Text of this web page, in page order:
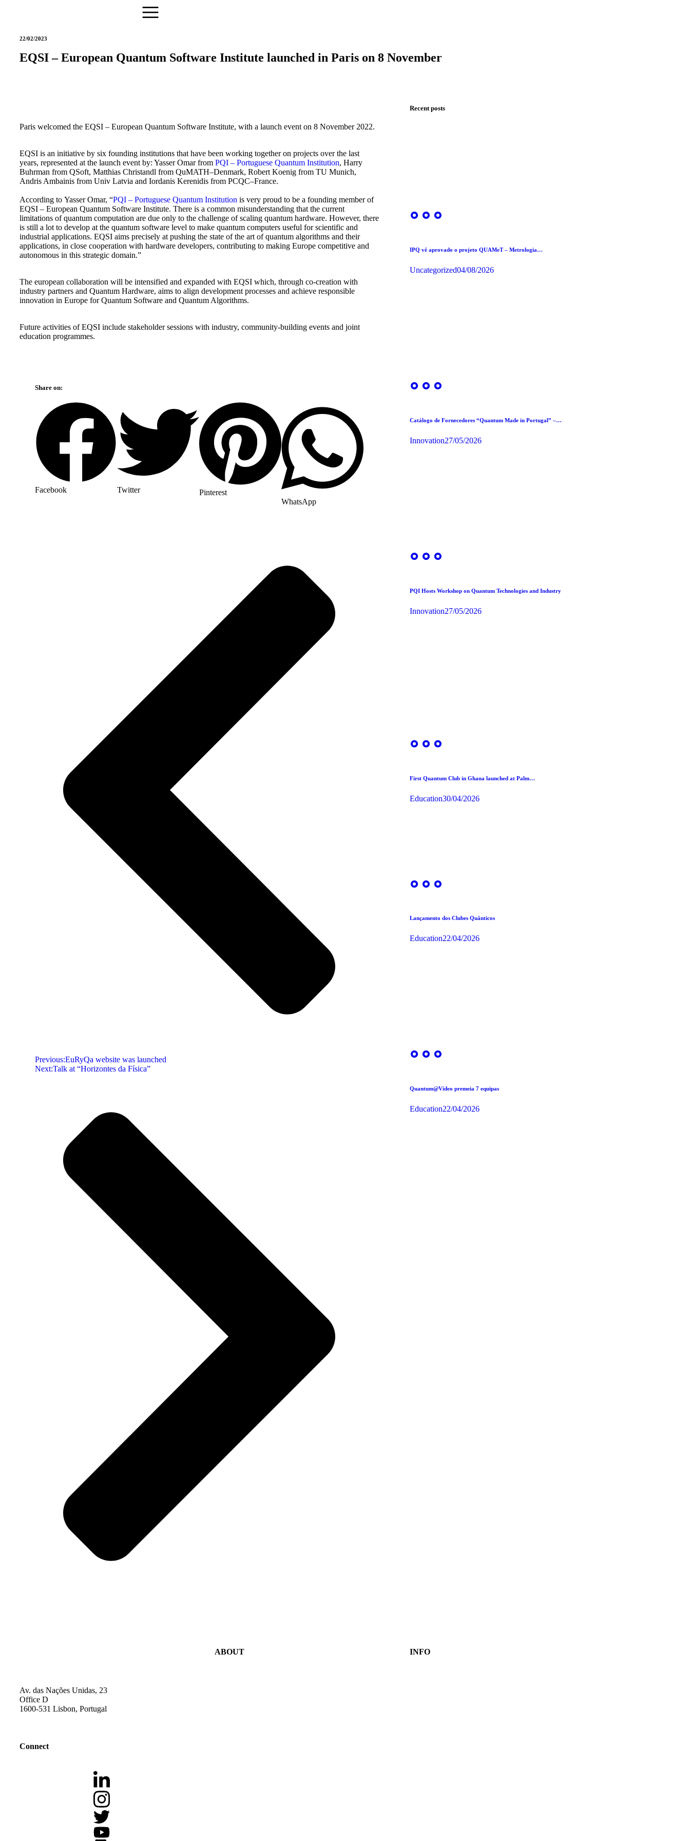
22/02/2023
EQSI – European Quantum Software Institute launched in Paris on 8 November
Paris welcomed the EQSI – European Quantum Software Institute, with a launch event on 8 November 2022.
EQSI is an initiative by six founding institutions that have been working together on projects over the last
years, represented at the launch event by: Yasser Omar from PQI – Portuguese Quantum Institution, Harry
Buhrman from QSoft, Matthias Christandl from QuMATH–Denmark, Robert Koenig from TU Munich,
Andris Ambainis from Univ Latvia and Iordanis Kerenidis from PCQC–France.
According to Yasser Omar, “PQI – Portuguese Quantum Institution is very proud to be a founding member of
EQSI – European Quantum Software Institute. There is a common misunderstanding that the current
limitations of quantum computation are due only to the challenge of scaling quantum hardware. However, there
is still a lot to develop at the quantum software level to make quantum computers useful for scientific and
industrial applications. EQSI aims precisely at pushing the state of the art of quantum algorithms and their
applications, in close cooperation with hardware developers, contributing to making Europe competitive and
autonomous in this strategic domain.”
The european collaboration will be intensified and expanded with EQSI which, through co-creation with
industry partners and Quantum Hardware, aims to align development processes and achieve responsible
innovation in Europe for Quantum Software and Quantum Algorithms.
Future activities of EQSI include stakeholder sessions with industry, community-building events and joint
education programmes.
Share on:
Facebook Twitter
Pinterest
WhatsApp
Previous:EuRyQa website was launched
Next:Talk at “Horizontes da Física”
Recent posts
IPQ vê aprovado o projeto QUAMeT – Metrologia…
Uncategorized04/08/2026
Catálogo de Fornecedores “Quantum Made in Portugal” –…
Innovation27/05/2026
PQI Hosts Workshop on Quantum Technologies and Industry
Innovation27/05/2026
First Quantum Club in Ghana launched at Palm…
Education30/04/2026
Lançamento dos Clubes Quânticos
Education22/04/2026
Quantum@Vídeo premeia 7 equipas
Education22/04/2026
Av. das Nações Unidas, 23
Office D
1600-531 Lisbon, Portugal
Connect
ABOUT INFO